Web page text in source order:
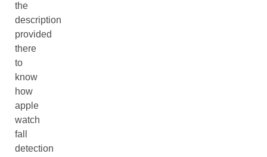
the
description
provided
there
to
know
how
apple
watch
fall
detection